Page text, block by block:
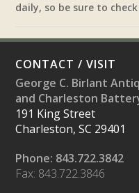
daily, so be sure to
CONTACT / VISIT
George C. Birlant
and Charleston
191 King Street
Charleston, SC 29401
Phone: 843.722.3842
Fax: 843.722.3846